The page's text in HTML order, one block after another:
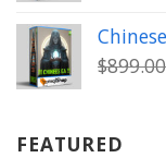
$899.00
FEATURED